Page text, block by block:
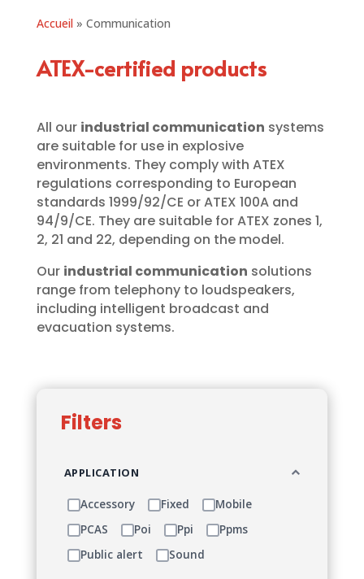
Accueil » Communication
ATEX-certified products
All our industrial communication systems
are suitable for use in explosive
environments. They comply with ATEX
regulations corresponding to European
standards 1999/92/CE or ATEX 100A and
94/9/CE. They are suitable for ATEX zones 1,
2, 21 and 22, depending on the model.
Our industrial communication solutions
range from telephony to loudspeakers,
including intelligent broadcast and
evacuation systems.
Filters
APPLICATION
Accessory Fixed
Mobile
PCAS
Poi Ppi
Ppms
Public alert
Sound